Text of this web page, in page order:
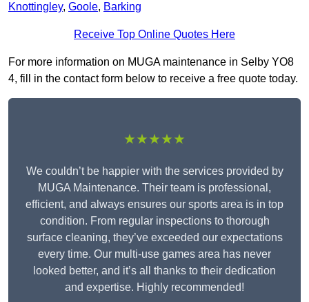
Knottingley, Goole, Barking
Receive Top Online Quotes Here
For more information on MUGA maintenance in Selby YO8
4, fill in the contact form below to receive a free quote today.
★★★★★
We couldn’t be happier with the services provided by
MUGA Maintenance. Their team is professional,
efficient, and always ensures our sports area is in top
condition. From regular inspections to thorough
surface cleaning, they’ve exceeded our expectations
every time. Our multi-use games area has never
looked better, and it’s all thanks to their dedication
and expertise. Highly recommended!